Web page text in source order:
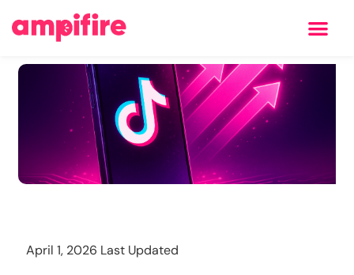
April 1, 2026 Last Updated